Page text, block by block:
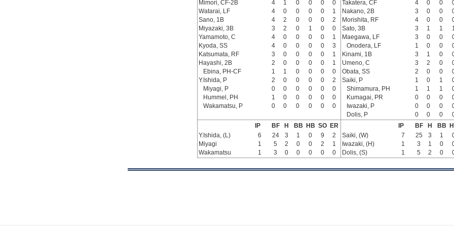
Mimori, CF-2B
4 1 0 0 0
0
Watarai, LF
4 0 0 0 0
1
Sano, 1B
4 2 0 0 0
2
Miyazaki, 3B
3 2 0 1 0
0
Yamamoto, C
4 0 0 0 0
1
Kyoda, SS
4 0 0 0 0
3
Katsumata, RF
3 0 0 0 0
1
Hayashi, 2B
2 0 0 0 0
1
Ebina, PH-CF
1 1 0 0 0
0
Y.Ishida, P
2 0 0 0 0
2
Miyagi, P
0 0 0 0 0
0
Hummel, PH
1 0 0 0 0
0
Wakamatsu, P
0 0 0 0 0 0
Takatera, CF
4 0 0
Nakano, 2B
3 0 0
Morishita, RF
4 0 0
Sato, 3B
3 1 1
Maegawa, LF
3 0 0
Onodera, LF
1 0 0
Kinami, 1B
3 1 0
Umeno, C
3 2 0
Obata, SS
2 0 0
Saiki, P
1 0 1
Shimamura, PH
1 1 1
Kumagai, PR
0 0 0
Iwazaki, P
0 0 0
Dolis, P
0 0 0
IP
BF H BB HB SO
ER
Y.Ishida, (L)
6 24 3 1 0 9
2
Miyagi
1 5 2 0 0 2
1
Wakamatsu
1 3 0 0 0 0 0
IP BF H BB
Saiki, (W)
7 25 3 1
Iwazaki, (H)
1 3 1 0
Dolis, (S)
1 5 2 0